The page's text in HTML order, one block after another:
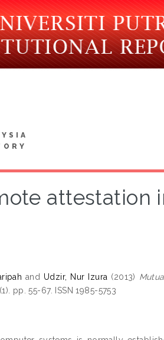
attestation
and Udzir, Nur Izura (2013)
pp. 55-67. ISSN 1985-5753